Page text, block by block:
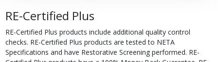
RE-Certified Plus
RE-Certified Plus products include additional quality control
checks. RE-Certified Plus products are tested to NETA
Specifications and have Restorative Screening performed. RE-